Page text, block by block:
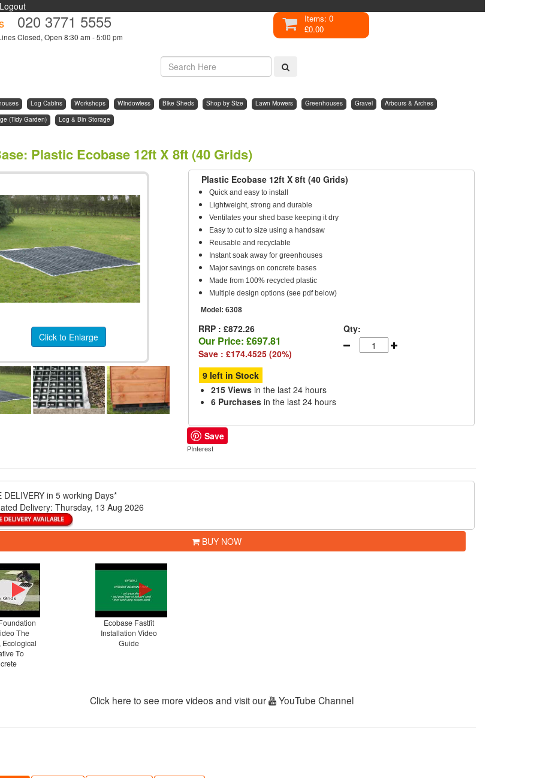
020 3771 5555
Closed, Open 8:30 am - 5:00 pm
Items: 0
£0.00
Log Cabins Workshops Windowless Bike Sheds Shop by Size Lawn Mowers Greenhouses Gravel
Arbours & Arches
(Tidy Garden)
Log & Bin Storage
: Plastic Ecobase 12ft X 8ft (40 Grids)
Click to Enlarge
Plastic Ecobase 12ft X 8ft (40 Grids)
Quick and easy to install
Lightweight, strong and durable
Ventilates your shed base keeping it dry
Easy to cut to size using a handsaw
Reusable and recyclable
Instant soak away for greenhouses
Major savings on concrete bases
Made from 100% recycled plastic
Multiple design options (see pdf below)
Model: 6308
RRP : £872.26
Our Price:£697.81
Save : £174.4525 (20%)
Qty:
9 left in Stock
215 Views in the last 24 hours
6 Purchases in the last 24 hours
Save
PInterest
DELIVERY in 5 working Days*
Delivery: Thursday, 13 Aug 2026
BUY NOW
The
Ecological
To
Ecobase Fastfit
Installation Video
Guide
Click here to see more videos and visit our YouTube Channel